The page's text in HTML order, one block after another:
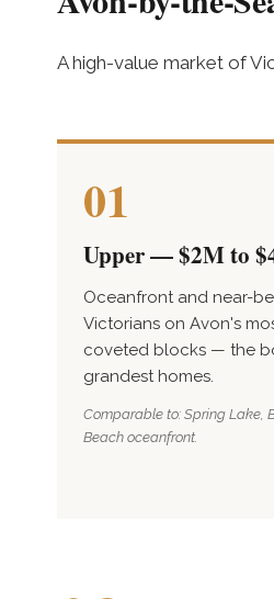
A high-value market of
01
Upper — $2M to
Oceanfront and near-
Victorians on Avon's
coveted blocks — the
grandest homes.
Comparable to: Spring Lake,
Beach oceanfront.